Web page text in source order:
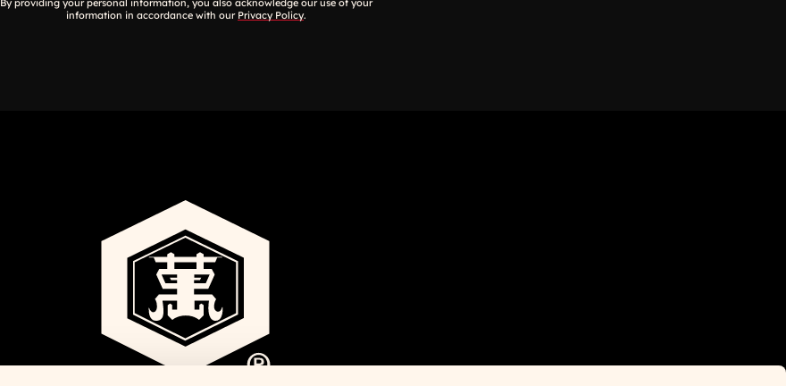
By providing your personal information, you also acknowledge our use of your
information in accordance with our Privacy Policy.